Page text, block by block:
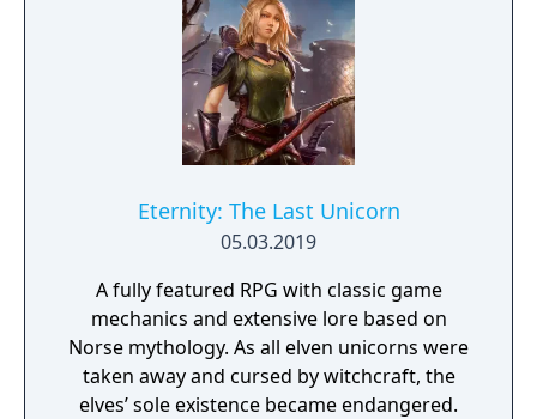
Eternity: The Last Unicorn
05.03.2019
A fully featured RPG with classic game
mechanics and extensive lore based on
Norse mythology. As all elven unicorns were
taken away and cursed by witchcraft, the
elves’ sole existence became endangered.